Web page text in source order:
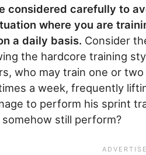
considered carefully to
where you are
a daily basis. Consider
the hardcore training
who may train one or
a week, frequently
to perform his sprint
still perform?